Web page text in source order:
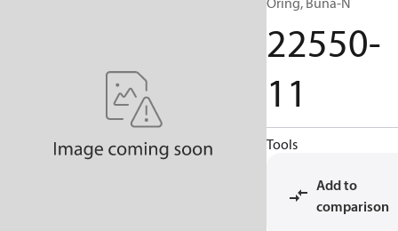
22550-
11
Tools
Add to
comparison